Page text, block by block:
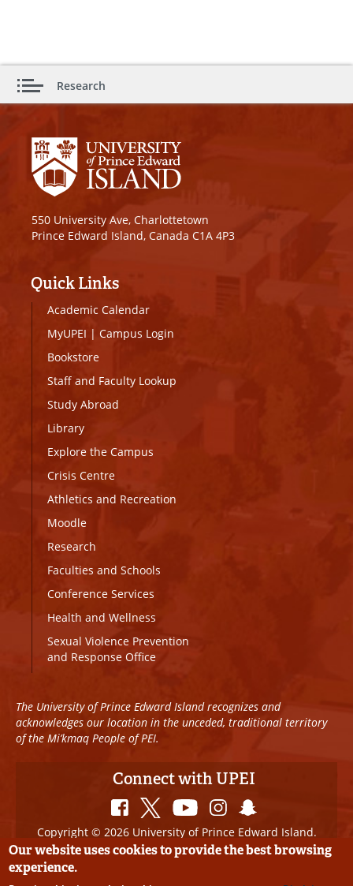
Research
550 University Ave, Charlottetown
Prince Edward Island, Canada C1A 4P3
Quick Links
Academic Calendar
MyUPEI | Campus Login
Bookstore
Staff and Faculty Lookup
Study Abroad
Library
Explore the Campus
Crisis Centre
Athletics and Recreation
Moodle
Research
Faculties and Schools
Conference Services
Health and Wellness
Sexual Violence Prevention
and Response Office
The University of Prince Edward Island recognizes and
acknowledges our location in the unceded, traditional territory
of the Mi’kmaq People of PEI.
Connect with UPEI
Copyright © 2026 University of Prince Edward Island.
All Rights Reserved
Disclaimer
Our website uses cookies to provide the best browsing
experience.